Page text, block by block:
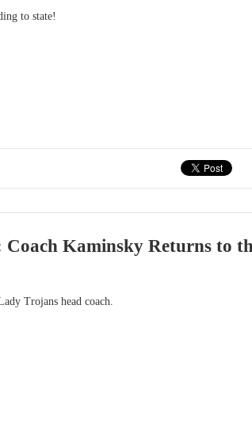
to state!
Coach Kaminsky Returns to
Trojans head coach.